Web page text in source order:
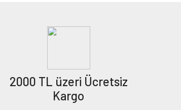
2000 TL üzeri Ücretsiz
Kargo